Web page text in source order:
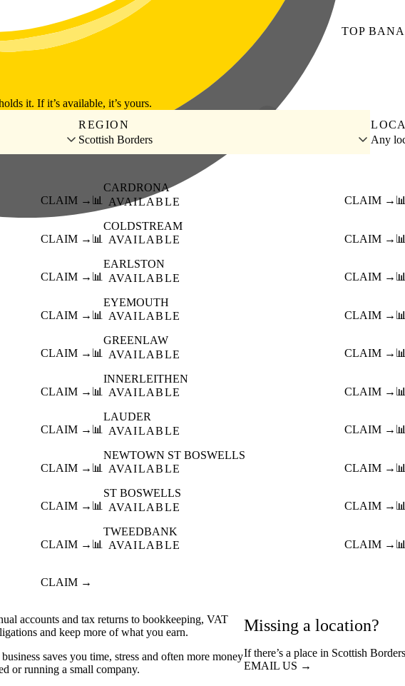
TOP
it. If it’s available, it’s yours.
REGION
Scottish Borders
Any
CLAIM → 📊
CARDRONA
AVAILABLE
CLAIM → 📊
CLAIM → 📊
COLDSTREAM
AVAILABLE
CLAIM → 📊
CLAIM → 📊
EARLSTON
AVAILABLE
CLAIM → 📊
CLAIM → 📊
EYEMOUTH
AVAILABLE
CLAIM → 📊
CLAIM → 📊
GREENLAW
AVAILABLE
CLAIM → 📊
CLAIM → 📊
INNERLEITHEN
AVAILABLE
CLAIM → 📊
CLAIM → 📊
LAUDER
AVAILABLE
CLAIM → 📊
CLAIM → 📊
NEWTOWN ST BOSWELLS
AVAILABLE
CLAIM → 📊
CLAIM → 📊
ST BOSWELLS
AVAILABLE
CLAIM → 📊
CLAIM → 📊
TWEEDBANK
AVAILABLE
CLAIM → 📊
CLAIM →
accounts and tax returns to bookkeeping, VAT
and keep more of what you earn.
saves you time, stress and often more money
or running a small company.
Missing a location?
If there’s a place in Scottish
EMAIL US →